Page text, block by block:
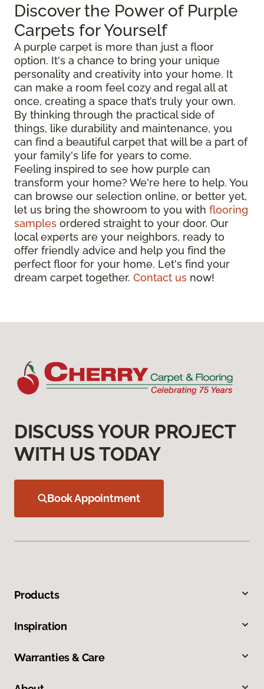
Discover the Power of Purple
Carpets for Yourself
A purple carpet is more than just a floor
option. It's a chance to bring your unique
personality and creativity into your home. It
can make a room feel cozy and regal all at
once, creating a space that’s truly your own.
By thinking through the practical side of
things, like durability and maintenance, you
can find a beautiful carpet that will be a part of
your family's life for years to come.
Feeling inspired to see how purple can
transform your home? We're here to help. You
can browse our selection online, or better yet,
let us bring the showroom to you with flooring
samples ordered straight to your door. Our
local experts are your neighbors, ready to
offer friendly advice and help you find the
perfect floor for your home. Let's find your
dream carpet together. Contact us now!
DISCUSS YOUR PROJECT
WITH US TODAY
Book Appointment
Products
Inspiration
Warranties & Care